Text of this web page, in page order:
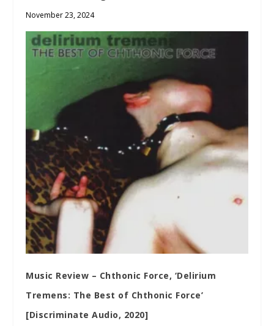
November 23, 2024
Music Review – Chthonic Force, ‘Delirium
Tremens: The Best of Chthonic Force’
[Discriminate Audio, 2020]